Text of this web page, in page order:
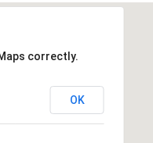
correctly.
OK